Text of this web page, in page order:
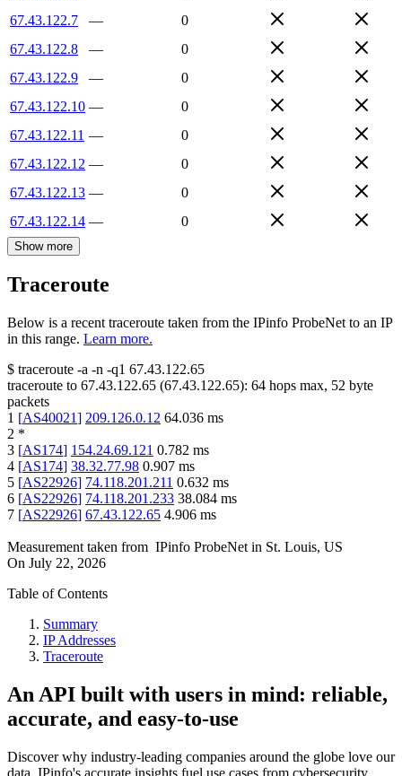
67.43.122.7
—
0
67.43.122.8
—
0
67.43.122.9
—
0
67.43.122.10 —
0
67.43.122.11 —
0
67.43.122.12 —
0
67.43.122.13 —
0
67.43.122.14 — 0
Show more
Traceroute
Below is a recent traceroute taken from the IPinfo ProbeNet to an IP
in this range. Learn more.
$ traceroute -a -n -q1 67.43.122.65
traceroute to 67.43.122.65 (67.43.122.65): 64 hops max, 52 byte
packets
1 [AS40021] 209.126.0.12 64.036 ms
2 *
3 [AS174] 154.24.69.121 0.782 ms
4 [AS174] 38.32.77.98 0.907 ms
5 [AS22926] 74.118.201.211 0.632 ms
6 [AS22926] 74.118.201.233 38.084 ms
7 [AS22926] 67.43.122.65 4.906 ms
Measurement taken from IPinfo ProbeNet in St. Louis, US
On July 22, 2026
Table of Contents
Summary
IP Addresses
Traceroute
An API built with users in mind: reliable,
accurate, and easy-to-use
Discover why industry-leading companies around the globe love our